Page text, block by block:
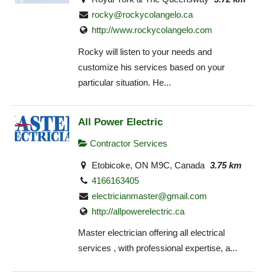
rocky@rockycolangelo.ca
http://www.rockycolangelo.com
Rocky will listen to your needs and
customize his services based on your
particular situation. He...
All Power Electric
Contractor Services
Etobicoke, ON M9C, Canada 3.75 km
4166163405
electricianmaster@gmail.com
http://allpowerelectric.ca
Master electrician offering all electrical
services , with professional expertise, a...